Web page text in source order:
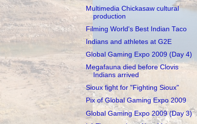
Multimedia Chickasaw cultural
production
Filming World's Best Indian Taco
Indians and athletes at G2E
Global Gaming Expo 2009 (Day 4)
Megafauna died before Clovis
Indians arrived
Sioux fight for "Fighting Sioux"
Pix of Global Gaming Expo 2009
Global Gaming Expo 2009 (Day 3)